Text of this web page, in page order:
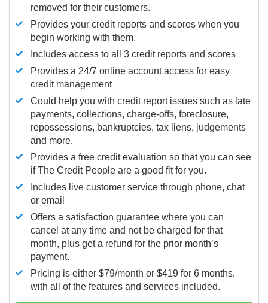
removed for their customers.
Provides your credit reports and scores when you
begin working with them.
Includes access to all 3 credit reports and scores
Provides a 24/7 online account access for easy
credit management
Could help you with credit report issues such as late
payments, collections, charge-offs, foreclosure,
repossessions, bankruptcies, tax liens, judgements
and more.
Provides a free credit evaluation so that you can see
if The Credit People are a good fit for you.
Includes live customer service through phone, chat
or email
Offers a satisfaction guarantee where you can
cancel at any time and not be charged for that
month, plus get a refund for the prior month’s
payment.
Pricing is either $79/month or $419 for 6 months,
with all of the features and services included.